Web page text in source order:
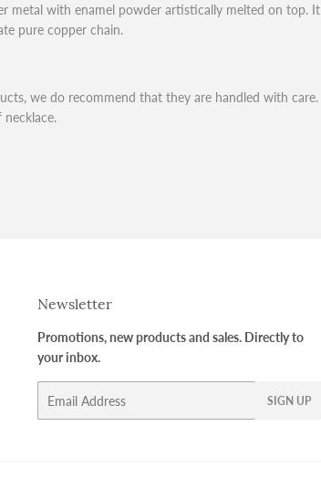
metal with enamel powder artistically melted on top. It
pure copper chain.
we do recommend that they are handled with care.
Newsletter
Promotions, new products and sales. Directly to
your inbox.
SIGN UP